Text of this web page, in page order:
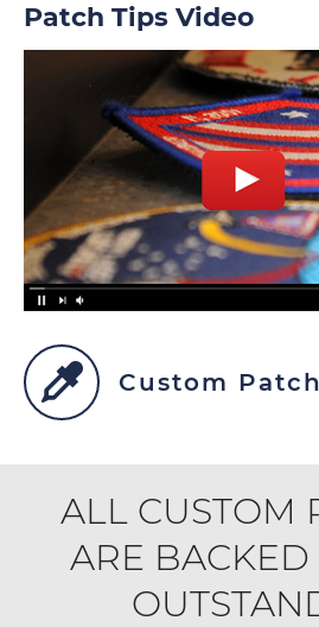
Patch Tips Video
Custom
ALL CUSTOM
ARE